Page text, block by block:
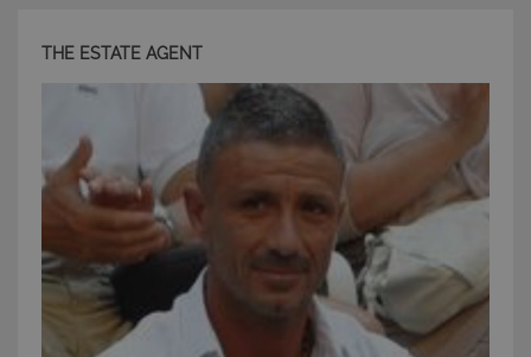
THE ESTATE AGENT